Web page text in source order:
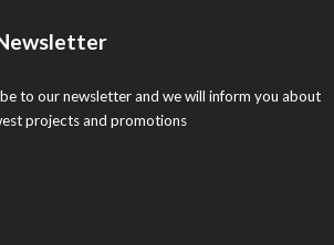
to our newsletter and we will inform you about
projects and promotions